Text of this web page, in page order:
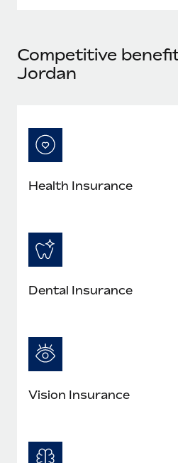
As the global workforce
to the demands of today’s labor
What a Workday global
actually looks like
Most teams hear "payroll
Competitive
Jordan
Health Insurance
Dental Insurance
Vision Insurance